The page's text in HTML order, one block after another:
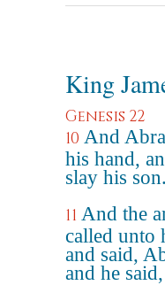
King
Genesis 22
10 And
his hand,
slay his son.
11 And the
called unto
and said,
and he